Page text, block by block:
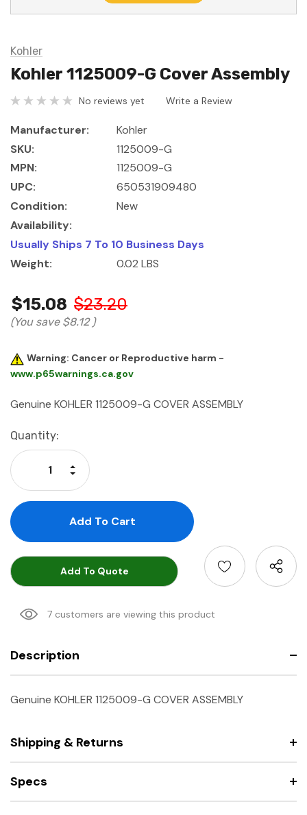
Kohler
Kohler 1125009-G Cover Assembly
No reviews yet Write a Review
Manufacturer:
Kohler
SKU:
1125009-G
MPN:
1125009-G
UPC:
650531909480
Condition:
New
Availability:
Usually Ships 7 To 10 Business Days
Weight:
0.02 LBS
$15.08 $23.20
(You save $8.12 )
Warning: Cancer or Reproductive harm -
www.p65warnings.ca.gov
Genuine KOHLER 1125009-G COVER ASSEMBLY
Current
Stock:
Quantity:
Decrease Quantity:
Increase Quantity:
Add To Quote
7 customers are viewing this product
Description
Genuine KOHLER 1125009-G COVER ASSEMBLY
Shipping & Returns
Specs